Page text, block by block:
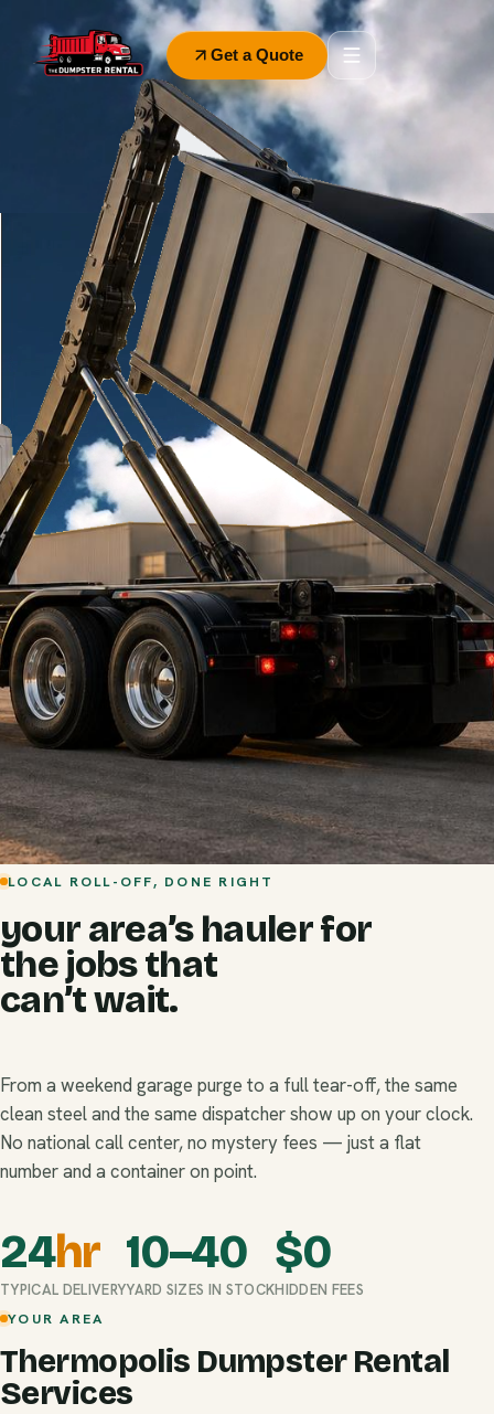
Get a Quote
LOCAL ROLL-OFF, DONE RIGHT
your area’s hauler for
the jobs that
can’t wait.
From a weekend garage purge to a full tear-off, the same
clean steel and the same dispatcher show up on your clock.
No national call center, no mystery fees — just a flat
number and a container on point.
24hr
TYPICAL DELIVERY
10–40
YARD SIZES IN STOCK
$0
HIDDEN FEES
YOUR AREA
Thermopolis Dumpster Rental
Services